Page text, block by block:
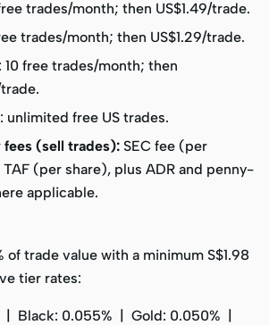
trades/month; then US$1.49/trade.
trades/month; then US$1.29/trade.
: 10 free trades/month; then
: unlimited free US trades.
fees (sell trades): SEC fee (per
TAF (per share), plus ADR and penny-
applicable.
of trade value with a minimum S$1.98
tier rates:
| Black: 0.055% | Gold: 0.050% |